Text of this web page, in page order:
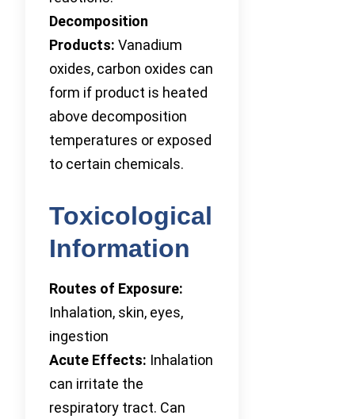
Decomposition
Products: Vanadium
oxides, carbon oxides can
form if product is heated
above decomposition
temperatures or exposed
to certain chemicals.
Toxicological
Information
Routes of Exposure:
Inhalation, skin, eyes,
ingestion
Acute Effects: Inhalation
can irritate the
respiratory tract. Can